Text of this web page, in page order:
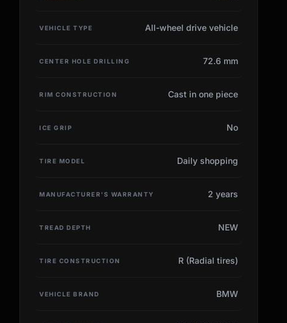
VEHICLE TYPE All-wheel drive vehicle
CENTER HOLE DRILLING 72.6 mm
RIM CONSTRUCTION Cast in one piece
ICE GRIP No
TIRE MODEL Daily shopping
MANUFACTURER'S WARRANTY 2 years
TREAD DEPTH NEW
TIRE CONSTRUCTION R (Radial tires)
VEHICLE BRAND BMW